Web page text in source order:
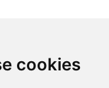
cookies
cookies